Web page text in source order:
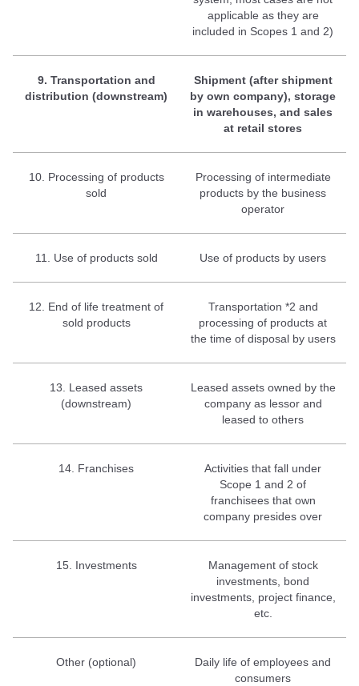
applicable as they are
included in Scopes 1 and 2)
9. Transportation and
distribution (downstream)
Shipment (after shipment
by own company), storage
in warehouses, and sales
at retail stores
10. Processing of products
sold
Processing of intermediate
products by the business
operator
11. Use of products sold Use of products by users
12. End of life treatment of
sold products
Transportation *2 and
processing of products at
the time of disposal by users
13. Leased assets
(downstream)
Leased assets owned by the
company as lessor and
leased to others
14. Franchises
Activities that fall under
Scope 1 and 2 of
franchisees that own
company presides over
15. Investments
Management of stock
investments, bond
investments, project finance,
etc.
Other (optional)
Daily life of employees and
consumers